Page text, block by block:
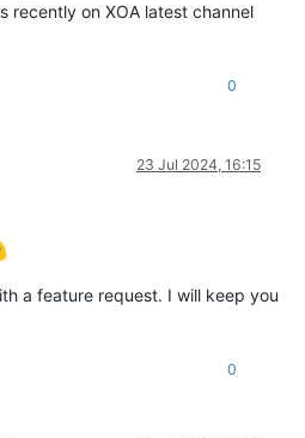
recently on XOA latest channel
0
23 Jul 2024, 16:15
a feature request. I will keep you
0